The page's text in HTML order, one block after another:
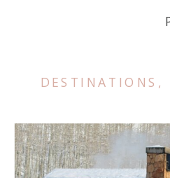
DESTINATIONS ,